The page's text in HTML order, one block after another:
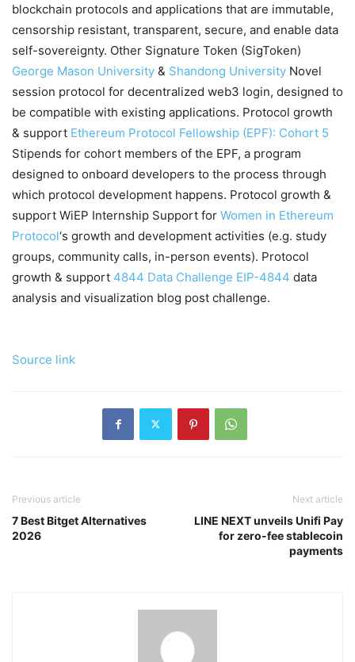
blockchain protocols and applications that are immutable,
censorship resistant, transparent, secure, and enable data
self-sovereignty. Other Signature Token (SigToken)
George Mason University & Shandong University Novel
session protocol for decentralized web3 login, designed to
be compatible with existing applications. Protocol growth
& support Ethereum Protocol Fellowship (EPF): Cohort 5
Stipends for cohort members of the EPF, a program
designed to onboard developers to the process through
which protocol development happens. Protocol growth &
support WiEP Internship Support for Women in Ethereum
Protocol‘s growth and development activities (e.g. study
groups, community calls, in-person events). Protocol
growth & support 4844 Data Challenge EIP-4844 data
analysis and visualization blog post challenge.
Source link
Previous article
7 Best Bitget Alternatives
2026
Next article
LINE NEXT unveils Unifi Pay
for zero-fee stablecoin
payments